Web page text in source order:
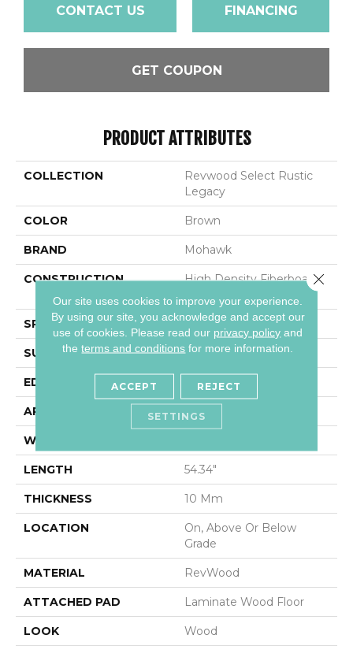
CONTACT US FINANCING
GET COUPON
PRODUCT ATTRIBUTES
COLLECTION
Revwood Select Rustic
Legacy
COLOR Brown
BRAND Mohawk
CONSTRUCTION
High Density Fiberboard
SPECIES Chestnut
SURFACE TYPE Embossed In Register
EDGE Milled/Milled
APPLICATION Residential
WIDTH
LENGTH 54.34"
THICKNESS 10 Mm
LOCATION
On, Above Or Below
Grade
MATERIAL RevWood
ATTACHED PAD Laminate Wood Floor
LOOK Wood
Our site uses cookies to improve your experience.
By using our site, you acknowledge and accept our
use of cookies. Please read our privacy policy and
theterms and conditions for more information.
ACCEPT REJECT
SETTINGS
Close